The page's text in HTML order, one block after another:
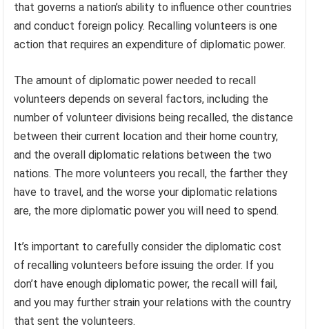
that governs a nation’s ability to influence other countries
and conduct foreign policy. Recalling volunteers is one
action that requires an expenditure of diplomatic power.
The amount of diplomatic power needed to recall
volunteers depends on several factors, including the
number of volunteer divisions being recalled, the distance
between their current location and their home country,
and the overall diplomatic relations between the two
nations. The more volunteers you recall, the farther they
have to travel, and the worse your diplomatic relations
are, the more diplomatic power you will need to spend.
It’s important to carefully consider the diplomatic cost
of recalling volunteers before issuing the order. If you
don’t have enough diplomatic power, the recall will fail,
and you may further strain your relations with the country
that sent the volunteers.